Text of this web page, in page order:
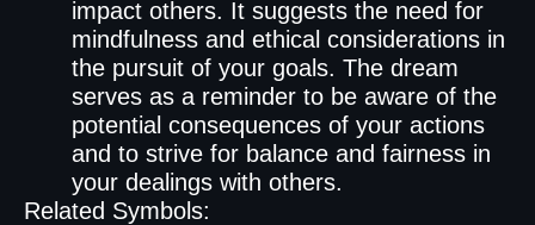
impact others. It suggests the need for
mindfulness and ethical considerations in
the pursuit of your goals. The dream
serves as a reminder to be aware of the
potential consequences of your actions
and to strive for balance and fairness in
your dealings with others.
Related Symbols: